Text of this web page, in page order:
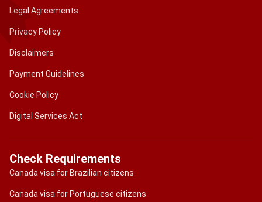
Legal Agreements
Privacy Policy
Disclaimers
Payment Guidelines
Cookie Policy
Digital Services Act
Check Requirements
Canada visa for Brazilian citizens
Canada visa for Portuguese citizens